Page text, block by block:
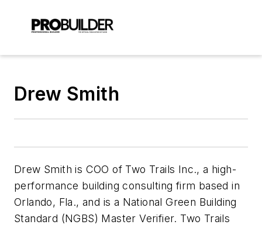
Drew Smith
Drew Smith is COO of Two Trails Inc., a high-
performance building consulting firm based in
Orlando, Fla., and is a National Green Building
Standard (NGBS) Master Verifier. Two Trails